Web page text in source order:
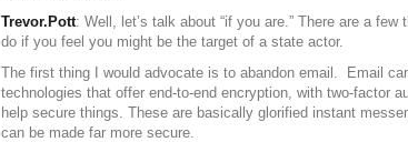
Trevor.Pott: Well, let’s talk about “if you are.” There are a
do if you feel you might be the target of a state actor.
The first thing I would advocate is to abandon email. Email
technologies that offer end-to-end encryption, with two-factor
help secure things. These are basically glorified instant
can be made far more secure.